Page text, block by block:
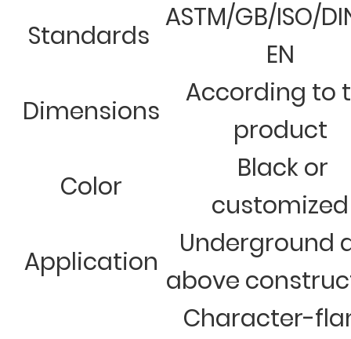
Standards
ASTM/GB/ISO/
EN
Dimensions
According to
product
Color
Black or
customized
Application
Underground
above
Character-